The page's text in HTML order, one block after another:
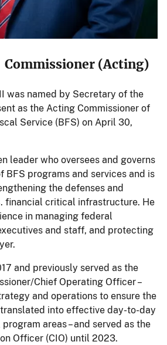
Commissioner (Acting)
was named by Secretary of the
as the Acting Commissioner of
Service (BFS) on April 30,
leader who oversees and governs
BFS programs and services and is
the defenses and
financial critical infrastructure. He
in managing federal
and staff, and protecting
and previously served as the
Chief Operating Officer –
and operations to ensure the
translated into effective day-to-day
areas – and served as the
Officer (CIO) until 2023.